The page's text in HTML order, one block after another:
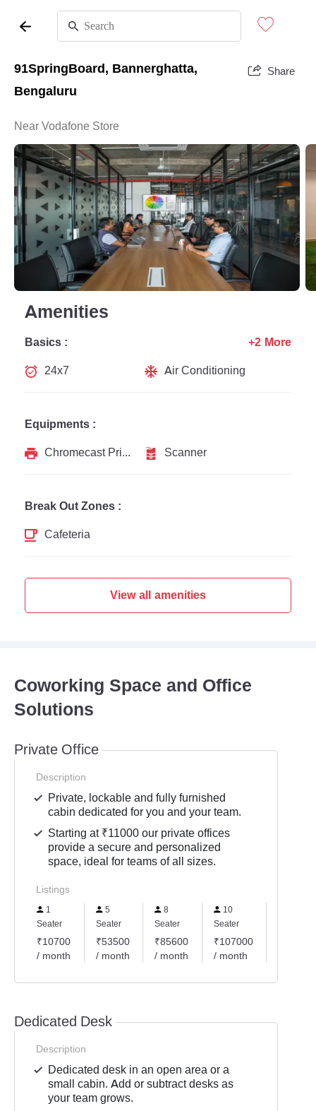
91SpringBoard, Bannerghatta,
Bengaluru
Share
Near Vodafone Store
Amenities
Basics :
24x7
Air Conditioning
+2 More
Equipments :
Chromecast Printer
Scanner
Break Out Zones :
Cafeteria
View all amenities
Coworking Space and Office
Solutions
Private Office
Description
Private, lockable and fully furnished
cabin dedicated for you and your team.
Starting at ₹11000 our private offices
provide a secure and personalized
space, ideal for teams of all sizes.
Listings
1
Seater
₹10700
/ month
5
Seater
₹53500
/ month
8
Seater
₹85600
/ month
10
Seater
₹107000
/ month
Dedicated Desk
Description
Dedicated desk in an open area or a
small cabin. Add or subtract desks as
your team grows.